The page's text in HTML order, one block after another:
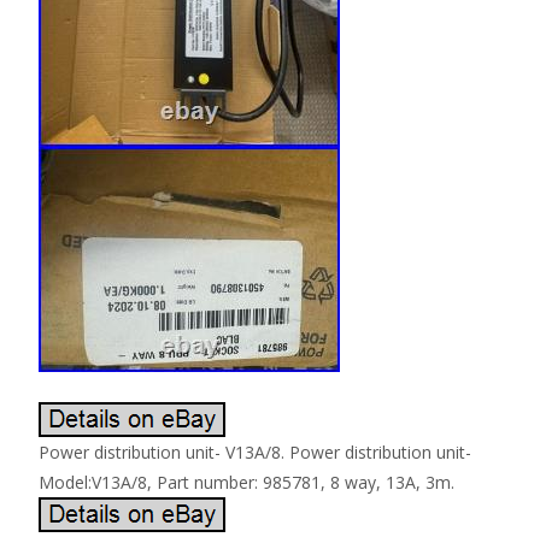
Power distribution unit- V13A/8. Power distribution unit-
Model:V13A/8, Part number: 985781, 8 way, 13A, 3m.